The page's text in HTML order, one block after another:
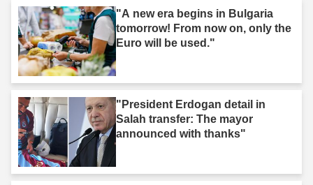
"A new era begins in Bulgaria
tomorrow! From now on, only the
Euro will be used."
"President Erdogan detail in
Salah transfer: The mayor
announced with thanks"